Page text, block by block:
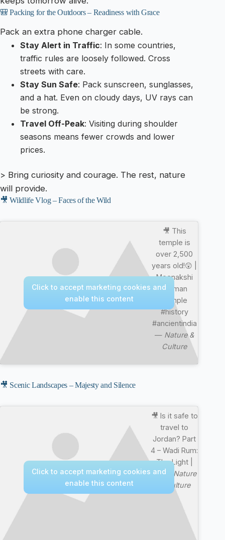
🎒 Packing for the Outdoors – Readiness with Grace
Pack an extra phone charger cable.
Stay Alert in Traffic: In some countries,
traffic rules are loosely followed. Cross
streets with care.
Stay Sun Safe: Pack sunscreen, sunglasses,
and a hat. Even on cloudy days, UV rays can
be strong.
Travel Off-Peak: Visiting during shoulder
seasons means fewer crowds and lower
prices.
> Bring curiosity and courage. The rest, nature
will provide.
🎥 Wildlife Vlog – Faces of the Wild
🎥 This
temple is
over 2,500
years old!😲 |
Meenakshi
Amman
Temple
#history
#ancientindia
— Nature &
Culture
Click to accept marketing cookies and
enable this content
🎥 Scenic Landscapes – Majesty and Silence
🎥 Is it safe to
travel to
Jordan? Part
4 – Wadi Rum:
The Light |
4K —
Nature
& Culture
Click to accept marketing cookies and
enable this content